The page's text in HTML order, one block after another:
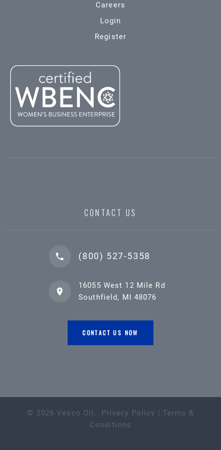
Careers
Login
Register
CONTACT US
(800) 527-5358
16055 West 12 Mile Rd
Southfield, MI 48076
CONTACT US NOW
© 2026 Vesco Oil . Privacy Policy | Terms &
Conditions